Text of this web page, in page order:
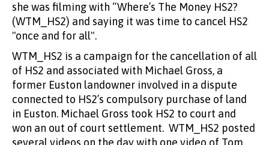
she was filming with “Where’s The Money HS2?
(WTM_HS2) and saying it was time to cancel HS2
"once and for all".
WTM_HS2 is a campaign for the cancellation of all
of HS2 and associated with Michael Gross, a
former Euston landowner involved in a dispute
connected to HS2’s compulsory purchase of land
in Euston. Michael Gross took HS2 to court and
won an out of court settlement. WTM_HS2 posted
several videos on the day with one video of Tom